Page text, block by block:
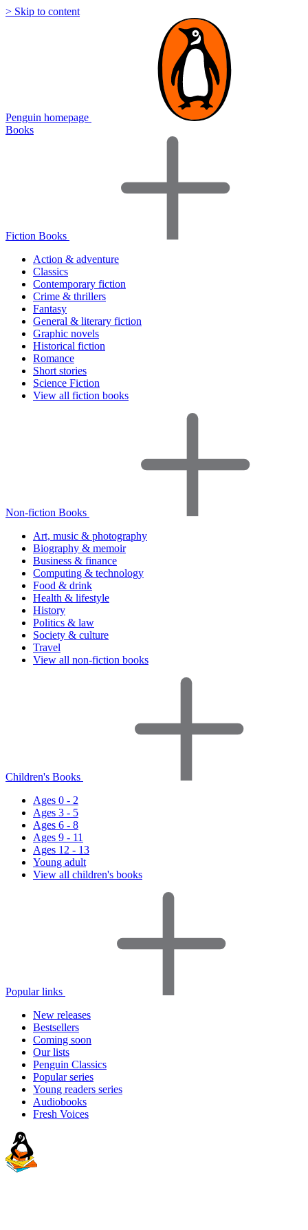
> Skip to content
Penguin homepage
Books
Fiction Books
Action & adventure
Classics
Contemporary fiction
Crime & thrillers
Fantasy
General & literary fiction
Graphic novels
Historical fiction
Romance
Short stories
Science Fiction
View all fiction books
Non-fiction Books
Art, music & photography
Biography & memoir
Business & finance
Computing & technology
Food & drink
Health & lifestyle
History
Politics & law
Society & culture
Travel
View all non-fiction books
Children's Books
Ages 0 - 2
Ages 3 - 5
Ages 6 - 8
Ages 9 - 11
Ages 12 - 13
Young adult
View all children's books
Popular links
New releases
Bestsellers
Coming soon
Our lists
Penguin Classics
Popular series
Young readers series
Audiobooks
Fresh Voices